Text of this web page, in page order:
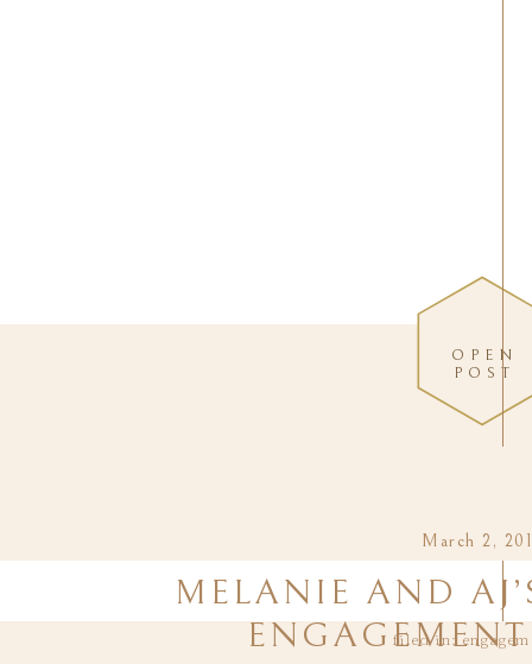
OPEN
POST
March 2,
MELANIE AND
filed in: